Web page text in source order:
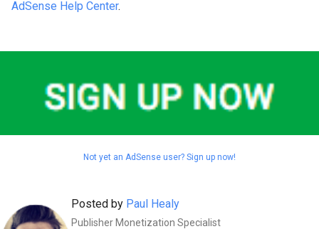
AdSense Help Center.
Not yet an AdSense user? Sign up now!
Posted by Paul Healy
Publisher Monetization Specialist